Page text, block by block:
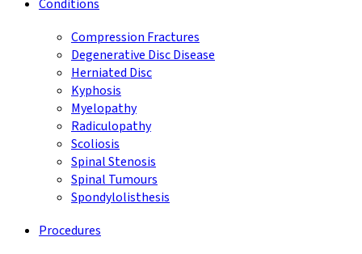
Conditions
Compression Fractures
Degenerative Disc Disease
Herniated Disc
Kyphosis
Myelopathy
Radiculopathy
Scoliosis
Spinal Stenosis
Spinal Tumours
Spondylolisthesis
Procedures